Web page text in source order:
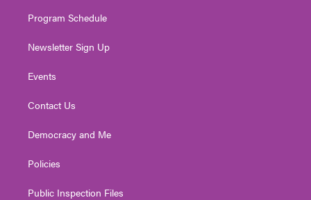
Program Schedule
Newsletter Sign Up
Events
Contact Us
Democracy and Me
Policies
Public Inspection Files